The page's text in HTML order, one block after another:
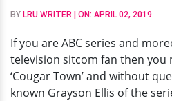
BY LRU WRITER | ON: APRIL 02, 2019
If you are ABC series and
television sitcom fan then you
‘Cougar Town’ and without
known Grayson Ellis of the